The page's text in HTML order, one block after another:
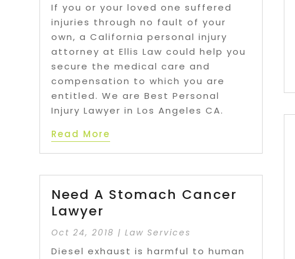
If you or your loved one suffered
injuries through no fault of your
own, a California personal injury
attorney at Ellis Law could help you
secure the medical care and
compensation to which you are
entitled. We are Best Personal
Injury Lawyer in Los Angeles CA.
Read More
Need A Stomach Cancer
Lawyer
Oct 24, 2018 |Law Services
Diesel exhaust is harmful to human